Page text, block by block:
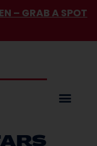
– GRAB A SPOT